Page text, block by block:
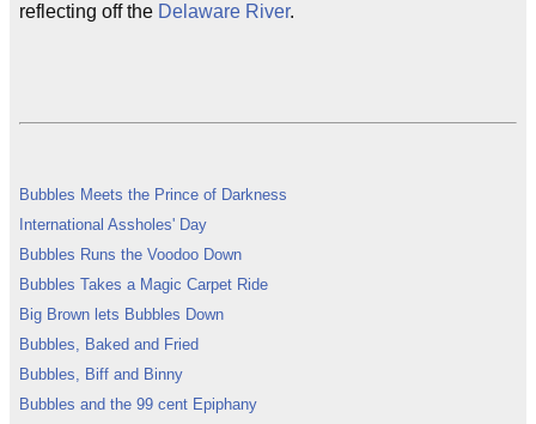
reflecting off the Delaware River.
Bubbles Meets the Prince of Darkness
International Assholes' Day
Bubbles Runs the Voodoo Down
Bubbles Takes a Magic Carpet Ride
Big Brown lets Bubbles Down
Bubbles, Baked and Fried
Bubbles, Biff and Binny
Bubbles and the 99 cent Epiphany